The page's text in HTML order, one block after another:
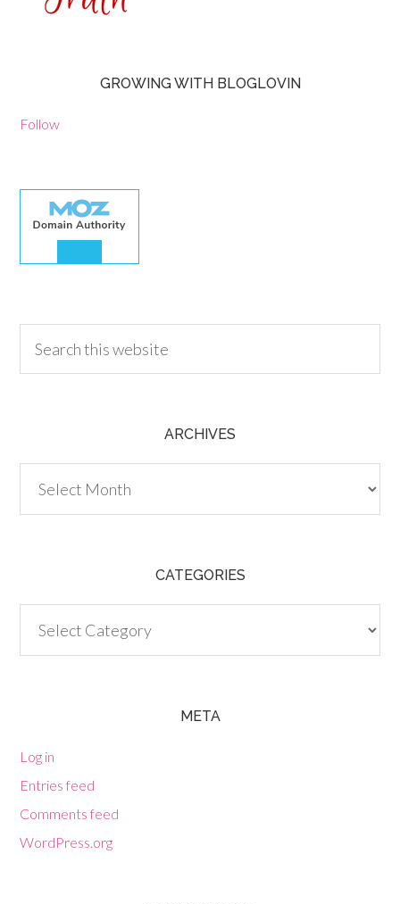
GROWING WITH BLOGLOVIN
Follow
ARCHIVES
CATEGORIES
META
Log in
Entries feed
Comments feed
WordPress.org